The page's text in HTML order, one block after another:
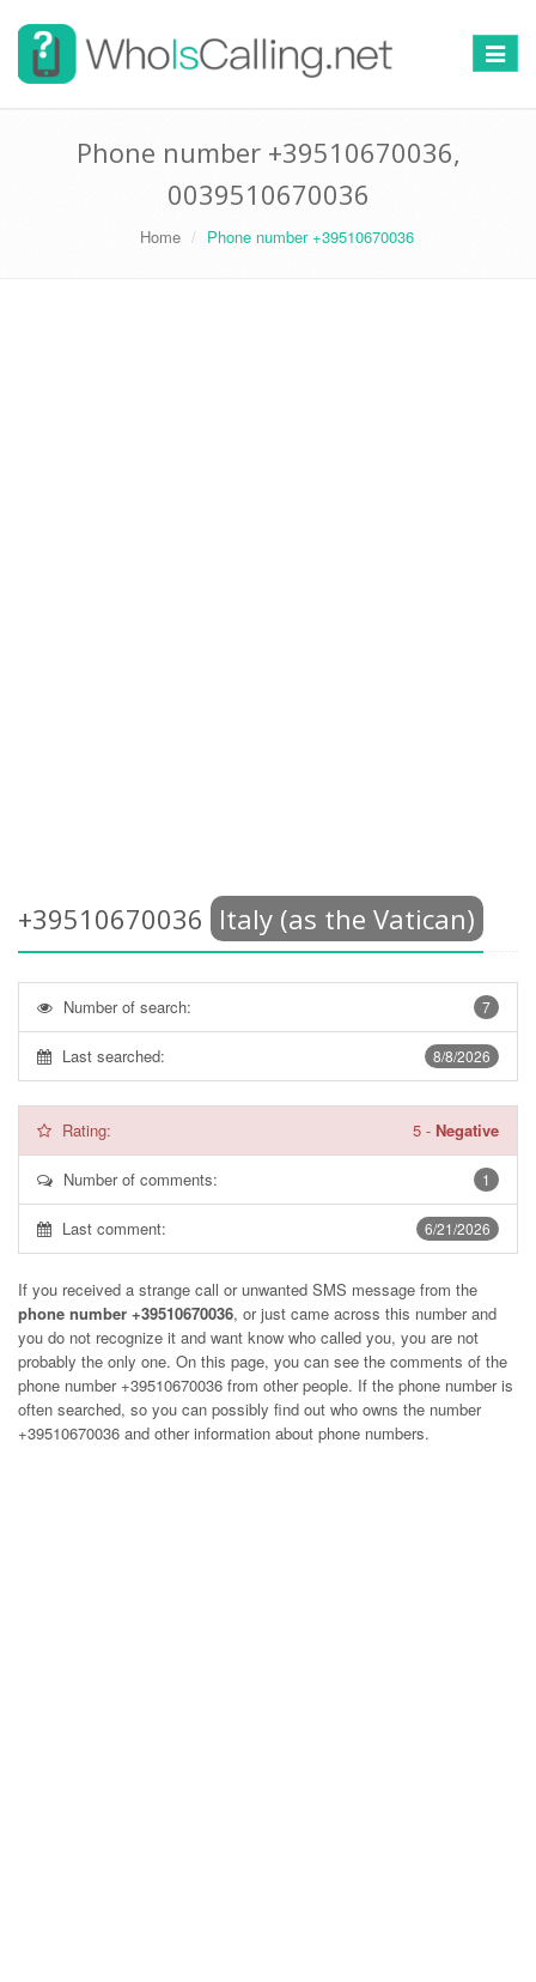
Switch
Phone number +39510670036,
0039510670036
Home Phone number +39510670036
+39510670036 Italy (as the Vatican)
7
Number of search:
8/8/2026
Last searched:
Rating: 5 - Negative
1
Number of comments:
6/21/2026
Last comment:
If you received a strange call or unwanted SMS message from the
phone number +39510670036, or just came across this number and
you do not recognize it and want know who called you, you are not
probably the only one. On this page, you can see the comments of the
phone number +39510670036 from other people. If the phone number is
often searched, so you can possibly find out who owns the number
+39510670036 and other information about phone numbers.